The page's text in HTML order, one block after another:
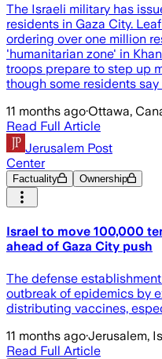
The Israeli military has
residents in Gaza City.
ordering over one million
'humanitarian zone' in
troops prepare to step up
though some residents
11 months ago·Ottawa,
Read Full Article
Jerusalem Post
Center
Factuality Ownership
Israel to move 100,000
ahead of Gaza City push
The defense
outbreak of epidemics by
distributing vaccines,
11 months ago·Jerusalem,
Read Full Article